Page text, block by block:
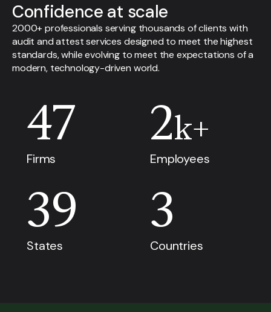
Confidence at scale
2000+ professionals serving thousands of clients with
audit and attest services designed to meet the highest
standards, while evolving to meet the expectations of a
modern, technology-driven world.
47
Firms
2k+
Employees
39
States
3
Countries